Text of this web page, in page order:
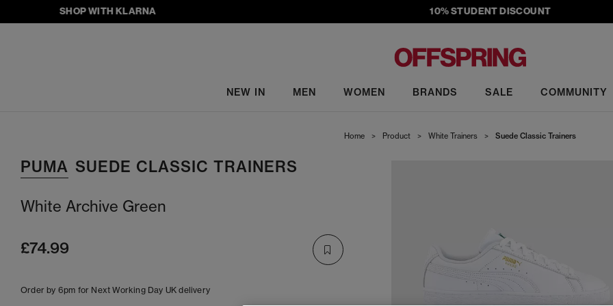
SHOP WITH KLARNA 10% STUDENT DISCOUNT
NEW IN MEN WOMEN BRANDS SALE COMMUNITY
Home > Product > White Trainers > Suede Classic Trainers
PUMA SUEDE CLASSIC TRAINERS
White Archive Green
£74.99
Order by 6pm for Next Working Day UK delivery